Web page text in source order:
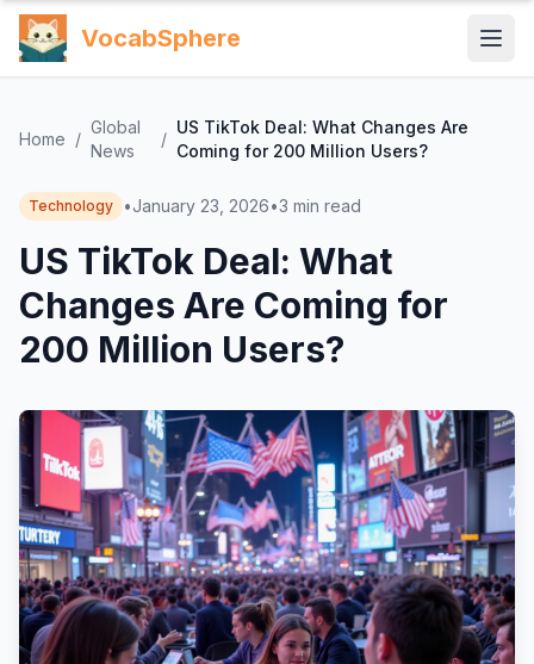
VocabSphere
Home /
Global
News
/
US TikTok Deal: What Changes Are
Coming for 200 Million Users?
Technology •January 23, 2026•3 min read
US TikTok Deal: What
Changes Are Coming for
200 Million Users?